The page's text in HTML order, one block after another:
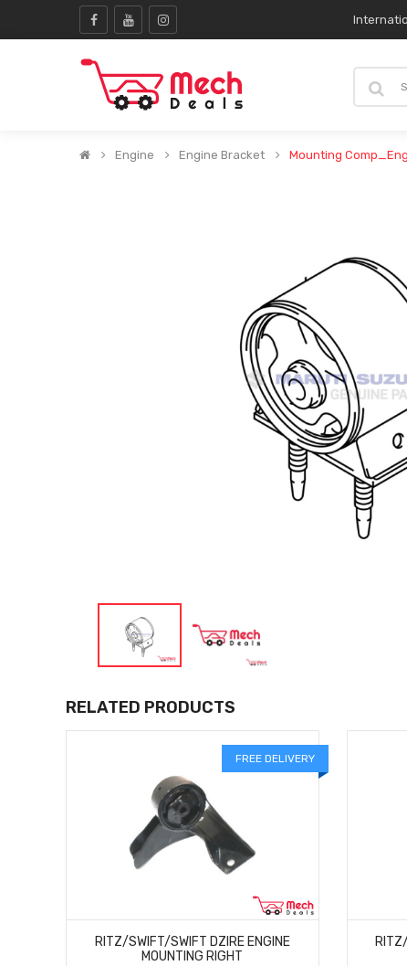
Engine Engine Bracket Mounting
RELATED PRODUCTS
FREE DELIVERY
RITZ/SWIFT/SWIFT DZIRE ENGINE
MOUNTING RIGHT